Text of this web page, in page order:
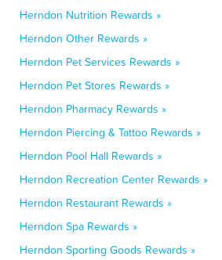
Herndon Nutrition Rewards »
Herndon Other Rewards »
Herndon Pet Services Rewards »
Herndon Pet Stores Rewards »
Herndon Pharmacy Rewards »
Herndon Piercing & Tattoo Rewards »
Herndon Pool Hall Rewards »
Herndon Recreation Center Rewards »
Herndon Restaurant Rewards »
Herndon Spa Rewards »
Herndon Sporting Goods Rewards »